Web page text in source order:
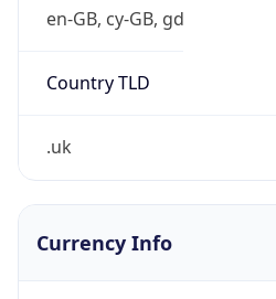
en-GB, cy-GB, gd
Country TLD
.uk
Currency Info